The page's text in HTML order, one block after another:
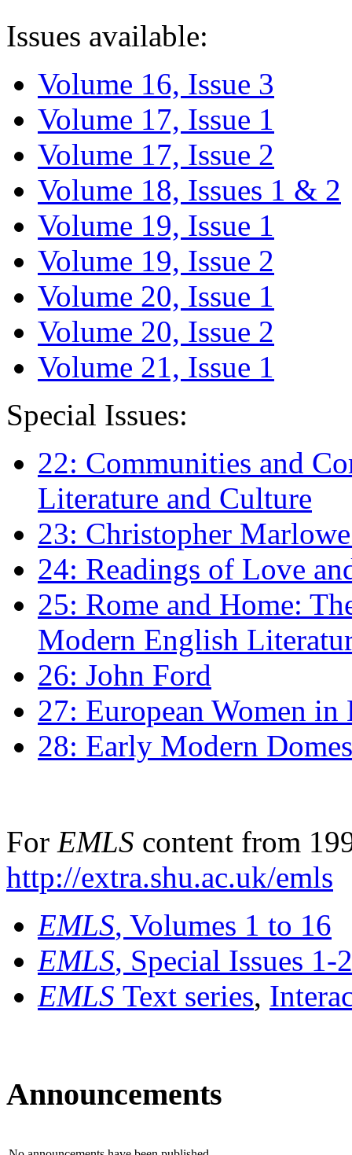
Issues available:
Volume 16, Issue 3
Volume 17, Issue 1
Volume 17, Issue 2
Volume 18, Issues 1 & 2
Volume 19, Issue 1
Volume 19, Issue 2
Volume 20, Issue 1
Volume 20, Issue 2
Volume 21, Issue 1
Special Issues:
22: Communities and
Literature and Culture
23: Christopher
24: Readings of Love
25: Rome and Home:
Modern English
26: John Ford
27: European Women
28: Early Modern
For EMLS content from
http://extra.shu.ac.uk/emls
EMLS, Volumes 1 to 16
EMLS, Special Issues 1-
EMLS Text series,
Announcements